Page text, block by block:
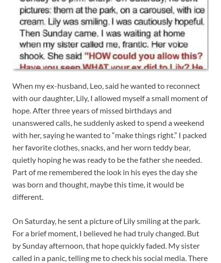
When my ex-husband, Leo, said he wanted to reconnect
with our daughter, Lily, I allowed myself a small moment of
hope. After three years of missed birthdays and
unanswered calls, he suddenly asked to spend a weekend
with her, saying he wanted to “make things right.” I packed
her favorite clothes, snacks, and her worn teddy bear,
quietly hoping he was ready to be the father she needed.
Part of me remembered the look in his eyes the day she
was born and thought, maybe this time, it would be
different.
On Saturday, he sent a picture of Lily smiling at the park.
For a brief moment, I believed he had truly changed. But
by Sunday afternoon, that hope quickly faded. My sister
called in a panic, telling me to check his social media. There